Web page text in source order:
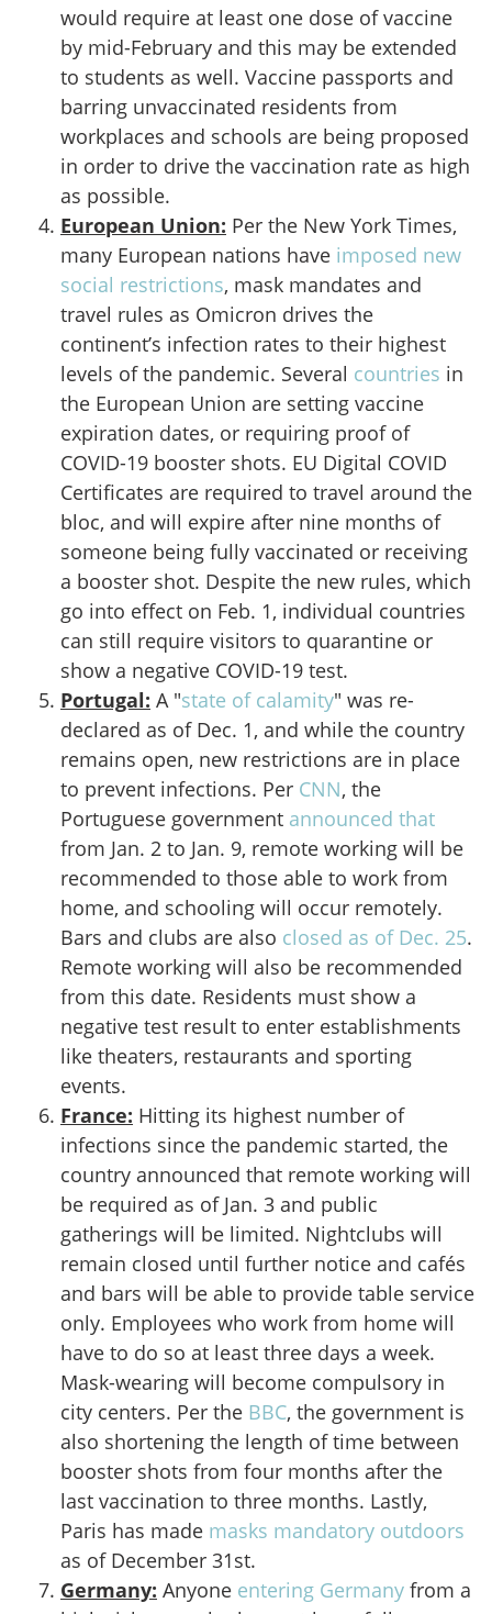
would require at least one dose of vaccine
by mid-February and this may be extended
to students as well. Vaccine passports and
barring unvaccinated residents from
workplaces and schools are being proposed
in order to drive the vaccination rate as high
as possible.
European Union: Per the New York Times,
many European nations have imposed new
social restrictions, mask mandates and
travel rules as Omicron drives the
continent’s infection rates to their highest
levels of the pandemic. Several countries in
the European Union are setting vaccine
expiration dates, or requiring proof of
COVID-19 booster shots. EU Digital COVID
Certificates are required to travel around the
bloc, and will expire after nine months of
someone being fully vaccinated or receiving
a booster shot. Despite the new rules, which
go into effect on Feb. 1, individual countries
can still require visitors to quarantine or
show a negative COVID-19 test.
Portugal: A "state of calamity" was re-
declared as of Dec. 1, and while the country
remains open, new restrictions are in place
to prevent infections. Per CNN, the
Portuguese government announced that
from Jan. 2 to Jan. 9, remote working will be
recommended to those able to work from
home, and schooling will occur remotely.
Bars and clubs are also closed as of Dec. 25.
Remote working will also be recommended
from this date. Residents must show a
negative test result to enter establishments
like theaters, restaurants and sporting
events.
France: Hitting its highest number of
infections since the pandemic started, the
country announced that remote working will
be required as of Jan. 3 and public
gatherings will be limited. Nightclubs will
remain closed until further notice and cafés
and bars will be able to provide table service
only. Employees who work from home will
have to do so at least three days a week.
Mask-wearing will become compulsory in
city centers. Per the BBC, the government is
also shortening the length of time between
booster shots from four months after the
last vaccination to three months. Lastly,
Paris has made masks mandatory outdoors
as of December 31st.
Germany: Anyone entering Germany from a